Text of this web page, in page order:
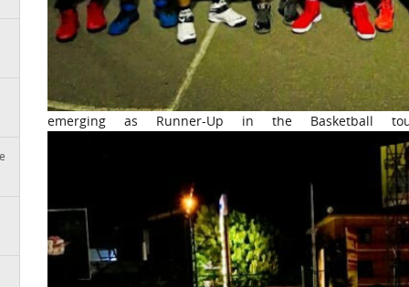
emerging as Runner-Up in the Basketball